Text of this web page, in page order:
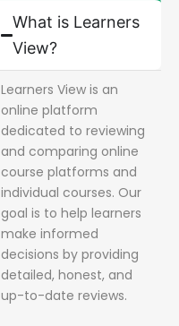
What is Learners
View?
Learners View is an
online platform
dedicated to reviewing
and comparing online
course platforms and
individual courses. Our
goal is to help learners
make informed
decisions by providing
detailed, honest, and
up-to-date reviews.